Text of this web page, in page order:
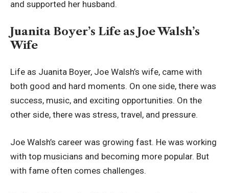
and supported her husband.
Juanita Boyer’s Life as Joe Walsh’s
Wife
Life as Juanita Boyer, Joe Walsh’s wife, came with
both good and hard moments. On one side, there was
success, music, and exciting opportunities. On the
other side, there was stress, travel, and pressure.
Joe Walsh’s career was growing fast. He was working
with top musicians and becoming more popular. But
with fame often comes challenges.